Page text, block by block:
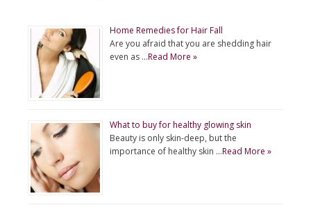
Home Remedies for Hair Fall
Are you afraid that you are shedding hair
even as …Read More »
What to buy for healthy glowing skin
Beauty is only skin-deep, but the
importance of healthy skin …Read More »